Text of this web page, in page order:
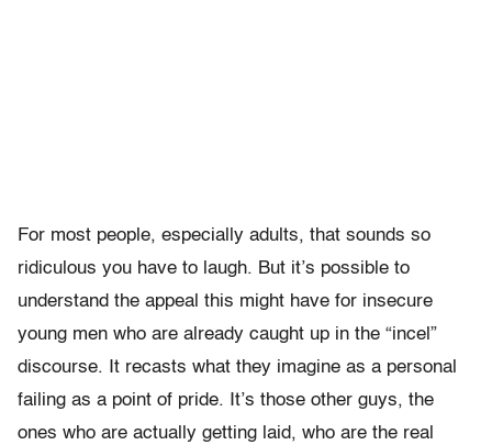
For most people, especially adults, that sounds so
ridiculous you have to laugh. But it’s possible to
understand the appeal this might have for insecure
young men who are already caught up in the “incel”
discourse. It recasts what they imagine as a personal
failing as a point of pride. It’s those other guys, the
ones who are actually getting laid, who are the real